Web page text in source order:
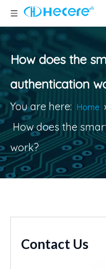
How does the
authentication
You are here: Home
How does the
work?
Contact Us